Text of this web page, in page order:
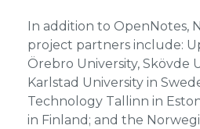
In addition to OpenNotes,
project partners include:
Örebro University, Skövde
Karlstad University in
Technology Tallinn in
in Finland; and the